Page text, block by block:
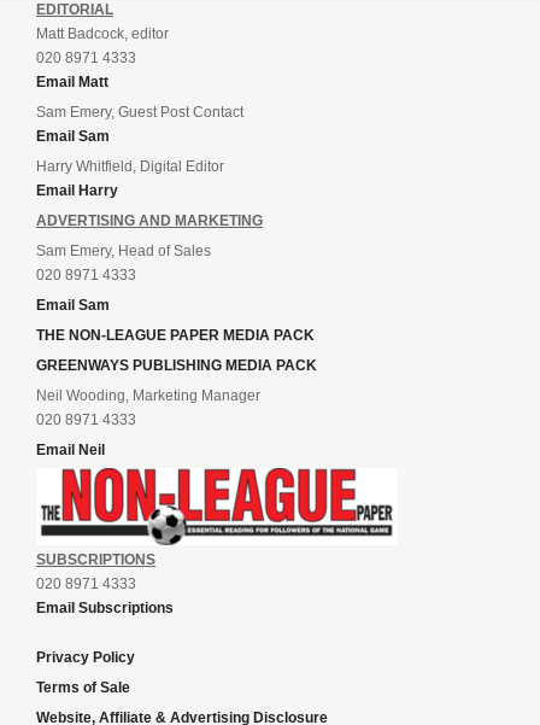
EDITORIAL
Matt Badcock, editor
020 8971 4333
Email Matt
Sam Emery, Guest Post Contact
Email Sam
Harry Whitfield, Digital Editor
Email Harry
ADVERTISING AND MARKETING
Sam Emery, Head of Sales
020 8971 4333
Email Sam
THE NON-LEAGUE PAPER MEDIA PACK
GREENWAYS PUBLISHING MEDIA PACK
Neil Wooding, Marketing Manager
020 8971 4333
Email Neil
SUBSCRIPTIONS
020 8971 4333
Email Subscriptions
Privacy Policy
Terms of Sale
Website, Affiliate & Advertising Disclosure